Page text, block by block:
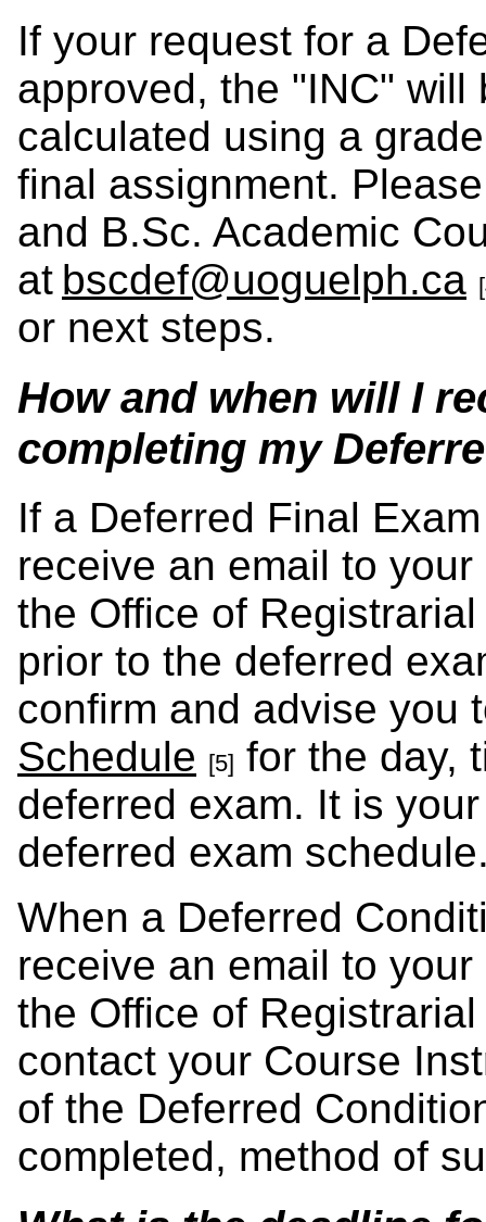
If your request for a
approved, the "INC"
calculated using a
final assignment.
and B.Sc. Academic
at bscdef@uoguelph.ca
or next steps.
How and when will I
completing my
If a Deferred Final
receive an email to
the Office of
prior to the deferred
confirm and advise you
Schedule
[5] for the day,
deferred exam. It is
deferred exam
When a Deferred
receive an email to
the Office of
contact your Course
of the Deferred
completed, method of